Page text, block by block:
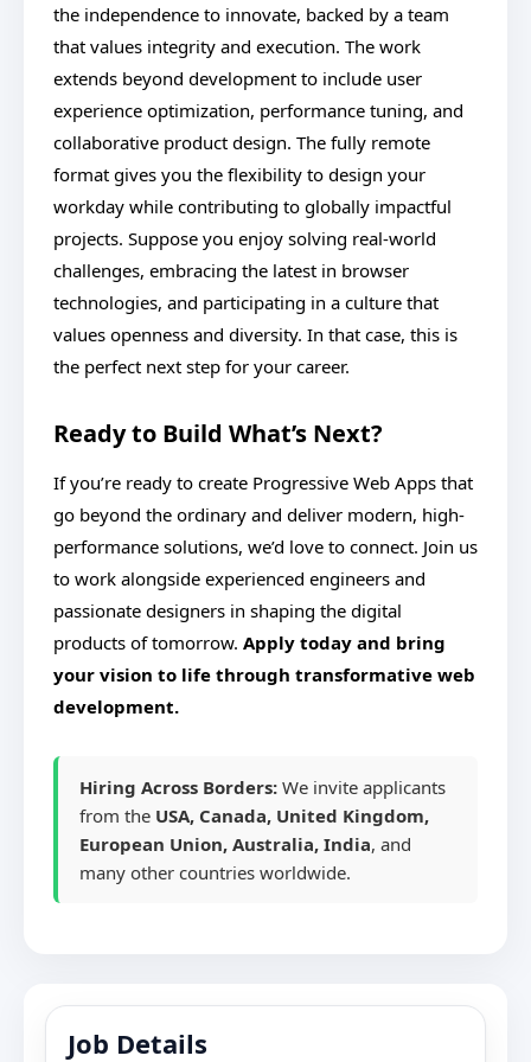
the independence to innovate, backed by a team
that values integrity and execution. The work
extends beyond development to include user
experience optimization, performance tuning, and
collaborative product design. The fully remote
format gives you the flexibility to design your
workday while contributing to globally impactful
projects. Suppose you enjoy solving real-world
challenges, embracing the latest in browser
technologies, and participating in a culture that
values openness and diversity. In that case, this is
the perfect next step for your career.
Ready to Build What’s Next?
If you’re ready to create Progressive Web Apps that
go beyond the ordinary and deliver modern, high-
performance solutions, we’d love to connect. Join us
to work alongside experienced engineers and
passionate designers in shaping the digital
products of tomorrow. Apply today and bring
your vision to life through transformative web
development.
Hiring Across Borders: We invite applicants
from the USA, Canada, United Kingdom,
European Union, Australia, India, and
many other countries worldwide.
Job Details